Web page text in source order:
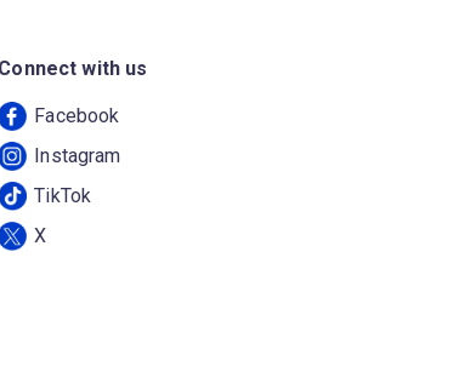
Connect with us
Facebook
Instagram
TikTok
X